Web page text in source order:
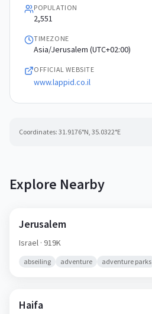
POPULATION
2,551
TIMEZONE
Asia/Jerusalem (UTC+02:00)
OFFICIAL WEBSITE
www.lappid.co.il
Coordinates: 31.9176°N, 35.0322°E
Explore Nearby
Jerusalem
Israel · 919K
abseiling adventure adventure parks
Haifa